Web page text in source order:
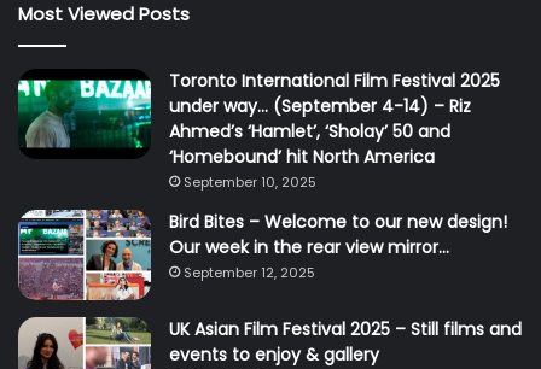
Most Viewed Posts
Toronto International Film Festival 2025
under way… (September 4-14) – Riz
Ahmed’s ‘Hamlet’, ‘Sholay’ 50 and
‘Homebound’ hit North America
September 10, 2025
Bird Bites – Welcome to our new design!
Our week in the rear view mirror…
September 12, 2025
UK Asian Film Festival 2025 – Still films and
events to enjoy & gallery